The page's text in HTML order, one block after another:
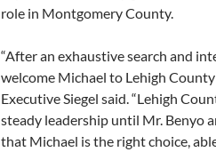
role in Montgomery County.
“After an exhaustive search and
welcome Michael to Lehigh
Executive Siegel said. “Lehigh
steady leadership until Mr. Benyo
that Michael is the right choice,